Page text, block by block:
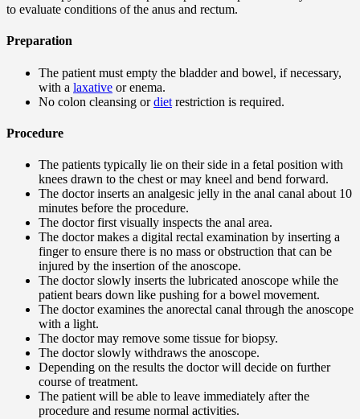
to evaluate conditions of the anus and rectum.
Preparation
The patient must empty the bladder and bowel, if necessary,
with a laxative or enema.
No colon cleansing ordiet restriction is required.
Procedure
The patients typically lie on their side in a fetal position with
knees drawn to the chest or may kneel and bend forward.
The doctor inserts an analgesic jelly in the anal canal about 10
minutes before the procedure.
The doctor first visually inspects the anal area.
The doctor makes a digital rectal examination by inserting a
finger to ensure there is no mass or obstruction that can be
injured by the insertion of the anoscope.
The doctor slowly inserts the lubricated anoscope while the
patient bears down like pushing for a bowel movement.
The doctor examines the anorectal canal through the anoscope
with a light.
The doctor may remove some tissue for biopsy.
The doctor slowly withdraws the anoscope.
Depending on the results the doctor will decide on further
course of treatment.
The patient will be able to leave immediately after the
procedure and resume normal activities.